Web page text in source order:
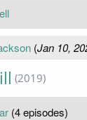
(Jan 10,
(2019)
(4 episodes)